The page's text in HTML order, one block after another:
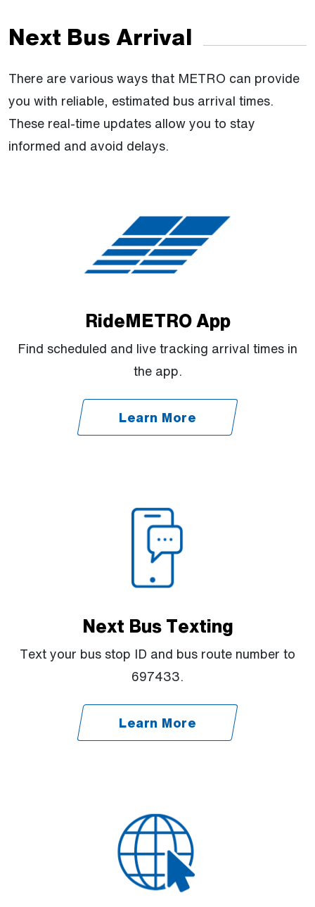
Next Bus Arrival
There are various ways that METRO can provide
you with reliable, estimated bus arrival times.
These real-time updates allow you to stay
informed and avoid delays.
RideMETRO App
Find scheduled and live tracking arrival times in
the app.
Learn More
Next Bus Texting
Text your bus stop ID and bus route number to
697433.
Learn More